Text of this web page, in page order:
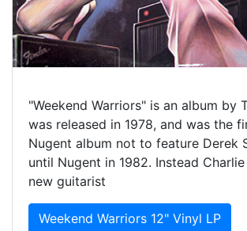
"Weekend Warriors" is an album by
was released in 1978, and was the
Nugent album not to feature Derek
until Nugent in 1982. Instead
new guitarist
Weekend Warriors 12" Vinyl LP